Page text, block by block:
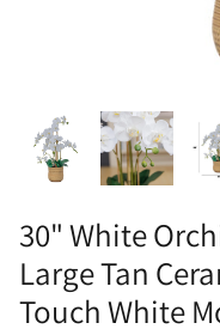
30" White
Large Tan
Touch White